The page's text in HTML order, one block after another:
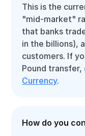
This is the
"mid-market"
that banks
in the billions),
customers. If
Pound transfer,
Currency.
How do you